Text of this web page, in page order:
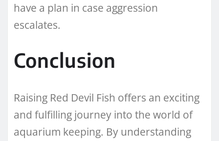
have a plan in case aggression
escalates.
Conclusion
Raising Red Devil Fish offers an exciting
and fulfilling journey into the world of
aquarium keeping. By understanding